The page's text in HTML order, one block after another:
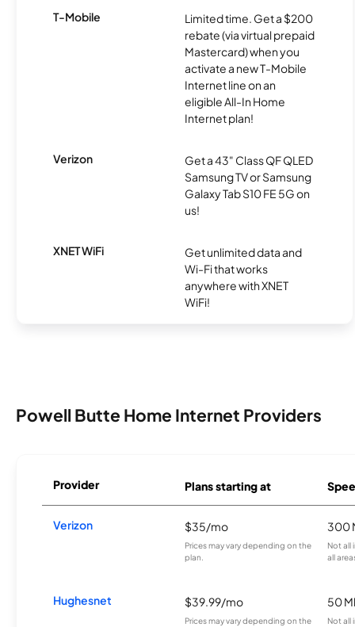
T-Mobile
Limited time. Get a $200
rebate (via virtual prepaid
Mastercard) when you
activate a new T-Mobile
Internet line on an
eligible All-In Home
Internet plan!
Verizon
Get a 43" Class QF QLED
Samsung TV or Samsung
Galaxy Tab S10 FE 5G on
us!
XNET WiFi
Get unlimited data and
Wi-Fi that works
anywhere with XNET
WiFi!
Powell Butte Home Internet Providers
Provider Plans starting at
Verizon $35/mo
Prices may vary depending on the
plan.
300
Not all
all
Hughesnet $39.99/mo
Prices may vary depending on the
50
Not all